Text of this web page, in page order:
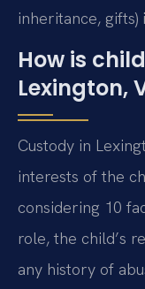
inheritance, gifts)
How is
Lexington,
Custody in
interests of the
considering 10
role, the child’s
any history of